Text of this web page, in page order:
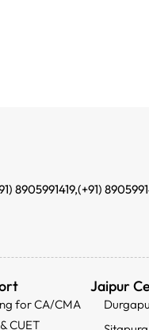
8905991419,(+91)
for CA/CMA
CUET
Jaipur